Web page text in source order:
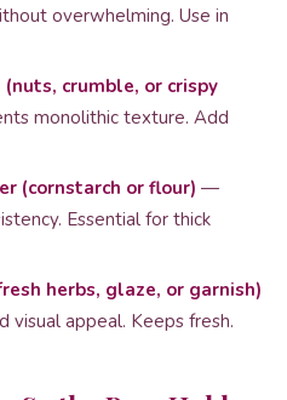
overwhelming. Use in
crumble, or crispy
monolithic texture. Add
(cornstarch or flour) —
Essential for thick
herbs, glaze, or garnish)
visual appeal. Keeps fresh.